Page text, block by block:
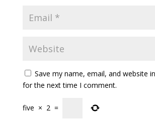
Save my name, email, and website
for the next time I comment.
five × 2 =